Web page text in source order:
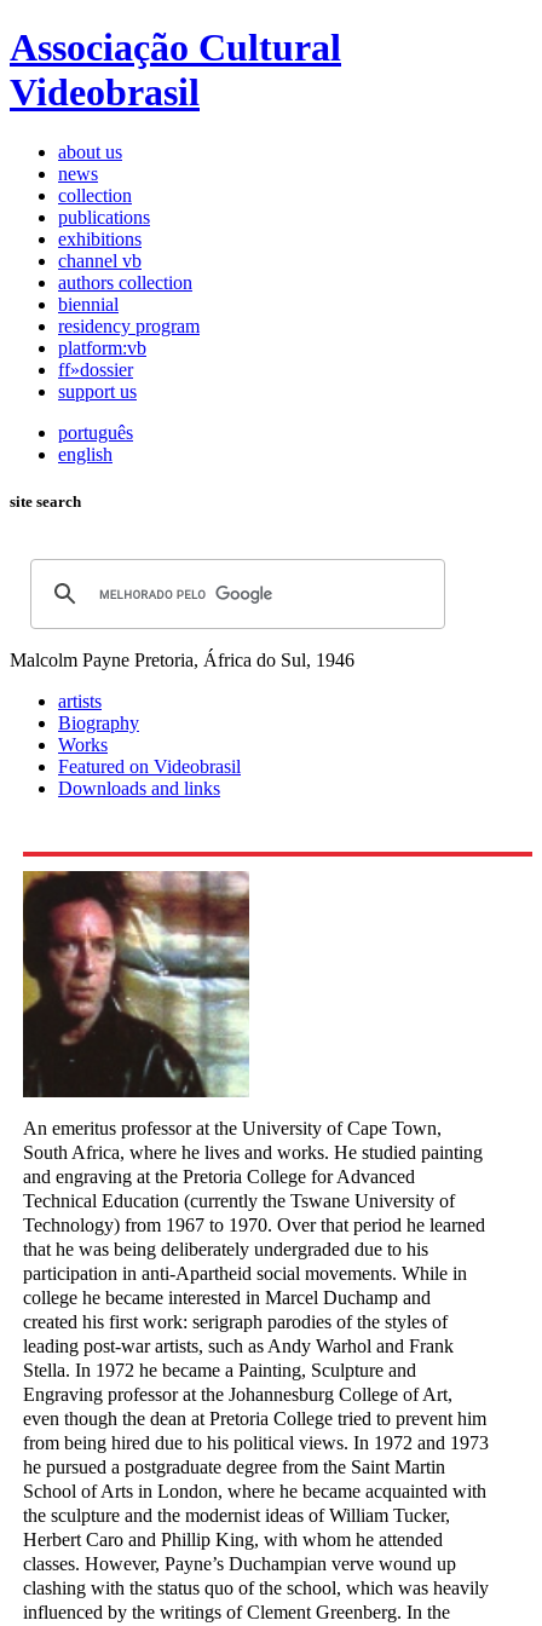
Associação Cultural
Videobrasil
about us
news
collection
publications
exhibitions
channel vb
authors collection
biennial
residency program
platform:vb
ff»dossier
support us
português
english
site search
Malcolm Payne Pretoria, África do Sul, 1946
artists
Biography
Works
Featured on Videobrasil
Downloads and links
An emeritus professor at the University of Cape Town,
South Africa, where he lives and works. He studied painting
and engraving at the Pretoria College for Advanced
Technical Education (currently the Tswane University of
Technology) from 1967 to 1970. Over that period he learned
that he was being deliberately undergraded due to his
participation in anti-Apartheid social movements. While in
college he became interested in Marcel Duchamp and
created his first work: serigraph parodies of the styles of
leading post-war artists, such as Andy Warhol and Frank
Stella. In 1972 he became a Painting, Sculpture and
Engraving professor at the Johannesburg College of Art,
even though the dean at Pretoria College tried to prevent him
from being hired due to his political views. In 1972 and 1973
he pursued a postgraduate degree from the Saint Martin
School of Arts in London, where he became acquainted with
the sculpture and the modernist ideas of William Tucker,
Herbert Caro and Phillip King, with whom he attended
classes. However, Payne’s Duchampian verve wound up
clashing with the status quo of the school, which was heavily
influenced by the writings of Clement Greenberg. In the